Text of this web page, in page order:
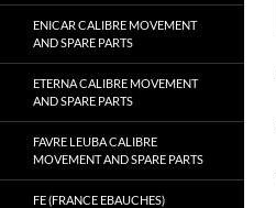
ENICAR CALIBRE MOVEMENT
AND SPARE PARTS
ETERNA CALIBRE MOVEMENT
AND SPARE PARTS
FAVRE LEUBA CALIBRE
MOVEMENT AND SPARE PARTS
FE (FRANCE EBAUCHES)